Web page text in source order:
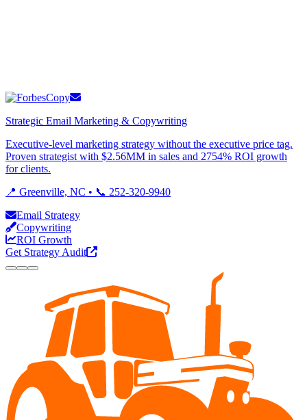
Strategic Email Marketing & Copywriting
Executive-level marketing strategy without the executive price tag.
Proven strategist with $2.56MM in sales and 2754% ROI growth
for clients.
📍 Greenville, NC • 📞 252-320-9940
Email Strategy
Copywriting
ROI Growth
Get Strategy Audit